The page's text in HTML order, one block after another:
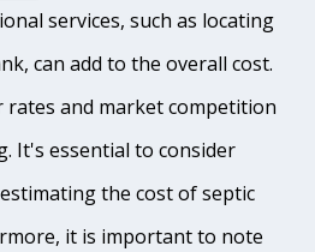
services, such as locating
can add to the overall cost.
rates and market competition
It's essential to consider
the cost of septic
it is important to note